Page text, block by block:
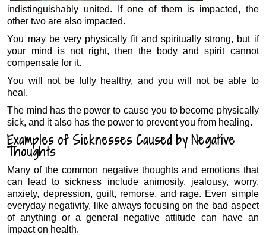
indistinguishably united. If one of them is impacted, the
other two are also impacted.
You may be very physically fit and spiritually strong, but if
your mind is not right, then the body and spirit cannot
compensate for it.
You will not be fully healthy, and you will not be able to
heal.
The mind has the power to cause you to become physically
sick, and it also has the power to prevent you from healing.
Examples of Sicknesses Caused by Negative
Thoughts
Many of the common negative thoughts and emotions that
can lead to sickness include animosity, jealousy, worry,
anxiety, depression, guilt, remorse, and rage. Even simple
everyday negativity, like always focusing on the bad aspect
of anything or a general negative attitude can have an
impact on health.